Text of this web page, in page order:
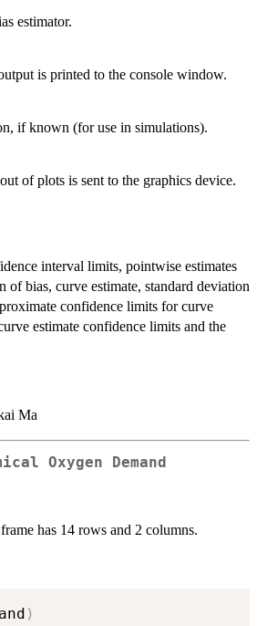
estimator.
is printed to the console window.
if known (for use in simulations).
of plots is sent to the graphics device.
interval limits, pointwise estimates
of bias, curve estimate, standard deviation
confidence limits for curve
estimate confidence limits and the
Ma
Oxygen Demand
has 14 rows and 2 columns.
)